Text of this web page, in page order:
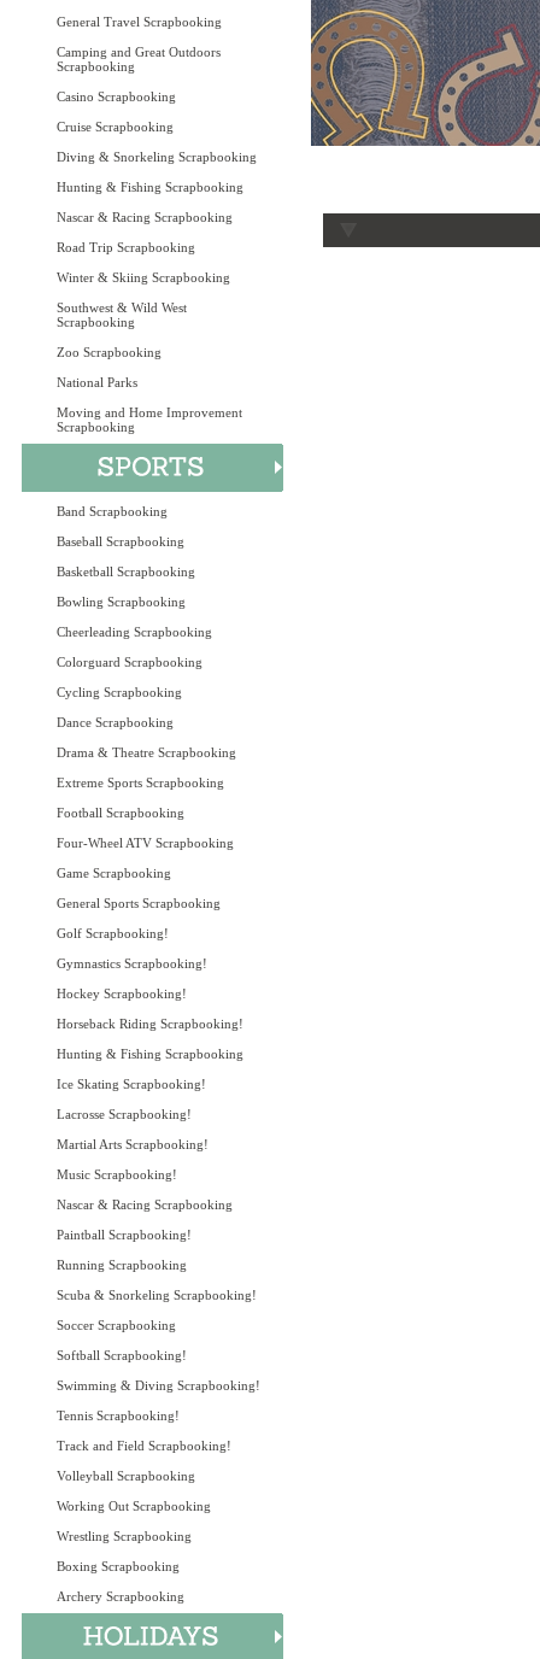
General Travel Scrapbooking
Camping and Great Outdoors
Scrapbooking
Casino Scrapbooking
Cruise Scrapbooking
Diving & Snorkeling Scrapbooking
Hunting & Fishing Scrapbooking
Nascar & Racing Scrapbooking
Road Trip Scrapbooking
Winter & Skiing Scrapbooking
Southwest & Wild West
Scrapbooking
Zoo Scrapbooking
National Parks
Moving and Home Improvement
Scrapbooking
Band Scrapbooking
Baseball Scrapbooking
Basketball Scrapbooking
Bowling Scrapbooking
Cheerleading Scrapbooking
Colorguard Scrapbooking
Cycling Scrapbooking
Dance Scrapbooking
Drama & Theatre Scrapbooking
Extreme Sports Scrapbooking
Football Scrapbooking
Four-Wheel ATV Scrapbooking
Game Scrapbooking
General Sports Scrapbooking
Golf Scrapbooking!
Gymnastics Scrapbooking!
Hockey Scrapbooking!
Horseback Riding Scrapbooking!
Hunting & Fishing Scrapbooking
Ice Skating Scrapbooking!
Lacrosse Scrapbooking!
Martial Arts Scrapbooking!
Music Scrapbooking!
Nascar & Racing Scrapbooking
Paintball Scrapbooking!
Running Scrapbooking
Scuba & Snorkeling Scrapbooking!
Soccer Scrapbooking
Softball Scrapbooking!
Swimming & Diving Scrapbooking!
Tennis Scrapbooking!
Track and Field Scrapbooking!
Volleyball Scrapbooking
Working Out Scrapbooking
Wrestling Scrapbooking
Boxing Scrapbooking
Archery Scrapbooking